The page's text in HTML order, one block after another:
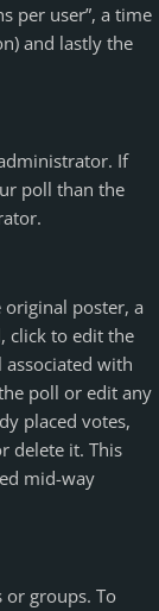
per user”, a time
and lastly the
If
poll than the
poster, a
click to edit the
with
poll or edit any
placed votes,
delete it. This
mid-way
groups. To